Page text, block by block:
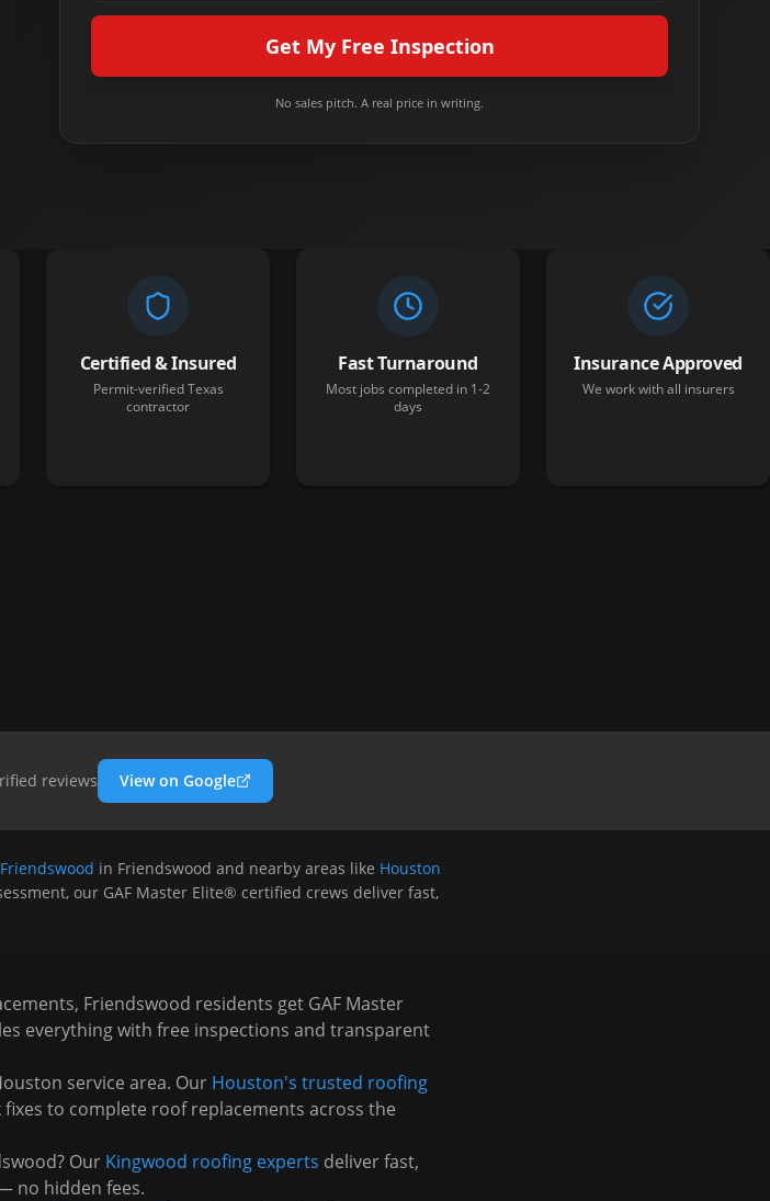
Get My Free Inspection
No sales pitch. A real price in writing.
Certified & Insured
Permit-verified Texas
contractor
Fast Turnaround
Most jobs completed in 1-2
days
Insurance Approved
We work with all insurers
reviews View on Google
in Friendswood and nearby areas like Houston
our GAF Master Elite® certified crews deliver fast,
Friendswood residents get GAF Master
everything with free inspections and transparent
service area. Our Houston's trusted roofing
to complete roof replacements across the
? Our Kingwood roofing experts deliver fast,
no hidden fees.